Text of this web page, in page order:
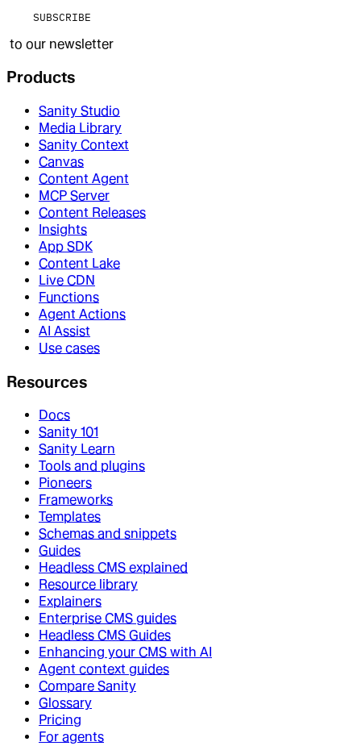
SUBSCRIBE
to our newsletter
Products
Sanity Studio
Media Library
Sanity Context
Canvas
Content Agent
MCP Server
Content Releases
Insights
App SDK
Content Lake
Live CDN
Functions
Agent Actions
AI Assist
Use cases
Resources
Docs
Sanity 101
Sanity Learn
Tools and plugins
Pioneers
Frameworks
Templates
Schemas and snippets
Guides
Headless CMS explained
Resource library
Explainers
Enterprise CMS guides
Headless CMS Guides
Enhancing your CMS with AI
Agent context guides
Compare Sanity
Glossary
Pricing
For agents